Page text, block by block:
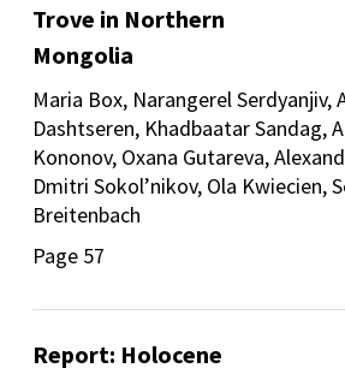
Trove in Northern
Mongolia
Maria Box, Narangerel Serdyanjiv,
Dashtseren, Khadbaatar Sandag,
Kononov, Oxana Gutareva,
Dmitri Sokol’nikov, Ola Kwiecien,
Breitenbach
Page 57
Report: Holocene